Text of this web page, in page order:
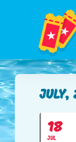
JULY,
18
JUL